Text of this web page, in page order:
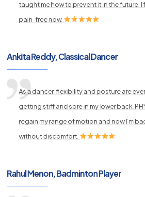
taught me how to prevent it in the future. I
pain-free now.
Ankita Reddy, Classical Dancer
As a dancer, flexibility and posture are
getting stiff and sore in my lower back.
regain my range of motion and now I’m
without discomfort.
Rahul Menon, Badminton Player